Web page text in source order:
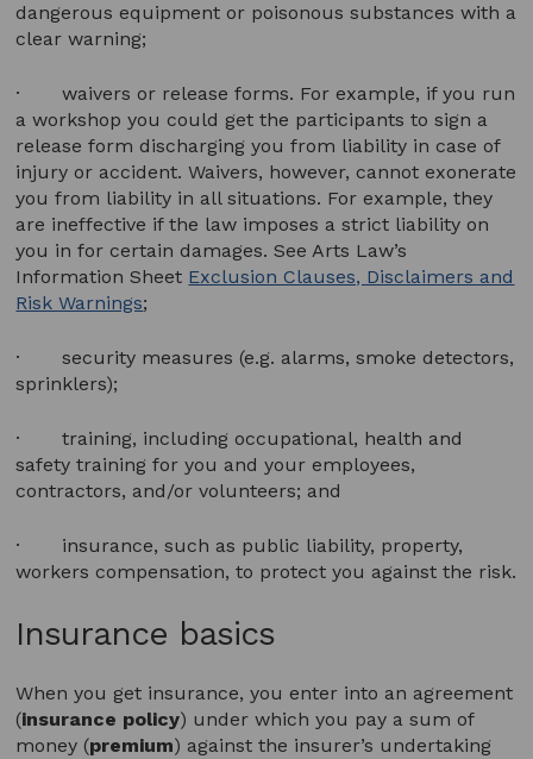
dangerous equipment or poisonous substances with a
clear warning;
· waivers or release forms. For example, if you run
a workshop you could get the participants to sign a
release form discharging you from liability in case of
injury or accident. Waivers, however, cannot exonerate
you from liability in all situations. For example, they
are ineffective if the law imposes a strict liability on
you in for certain damages. See Arts Law’s
Information Sheet Exclusion Clauses, Disclaimers and
Risk Warnings;
· security measures (e.g. alarms, smoke detectors,
sprinklers);
· training, including occupational, health and
safety training for you and your employees,
contractors, and/or volunteers; and
· insurance, such as public liability, property,
workers compensation, to protect you against the risk.
Insurance basics
When you get insurance, you enter into an agreement
(insurance policy) under which you pay a sum of
money (premium) against the insurer’s undertaking